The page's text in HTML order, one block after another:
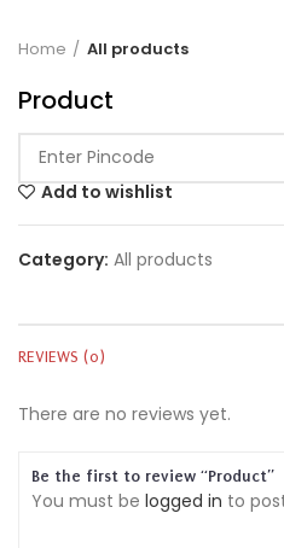
Home All products
Product
Add to wishlist
Category: All products
REVIEWS (0)
There are no reviews yet.
Be the first to review “Product”
You must be logged in to